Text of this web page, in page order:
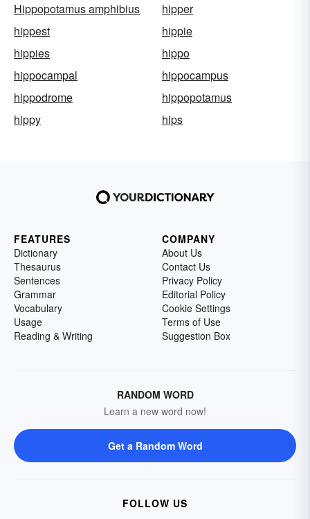
Hippopotamus amphibius
hipper
hippest
hippie
hippies
hippo
hippocampal
hippocampus
hippodrome
hippopotamus
hippy
hips
FEATURES
Dictionary
Thesaurus
Sentences
Grammar
Vocabulary
Usage
Reading & Writing
COMPANY
About Us
Contact Us
Privacy Policy
Editorial Policy
Cookie Settings
Terms of Use
Suggestion Box
RANDOM WORD
Learn a new word now!
Get a Random Word
FOLLOW US